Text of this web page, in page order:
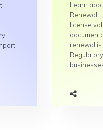
Learn
Renewal,
license
renewal